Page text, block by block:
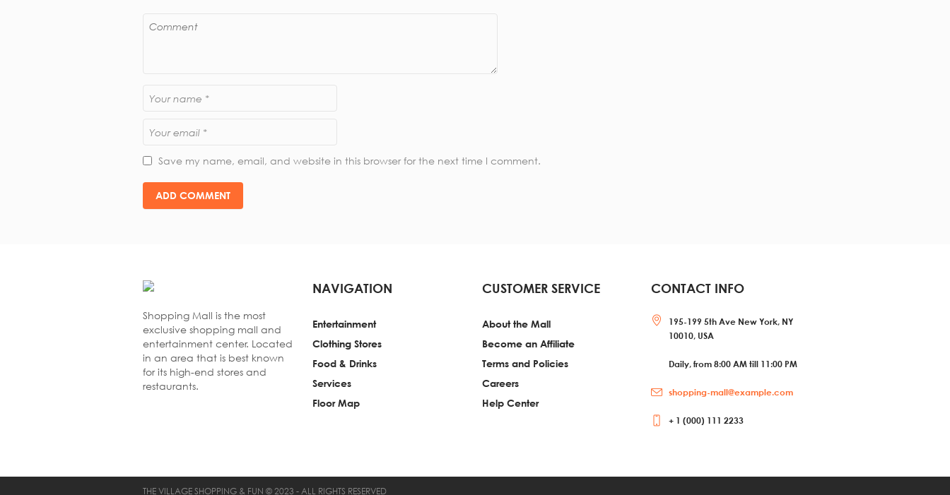
Save my name, email, and website in this browser for the next time I comment.
Shopping Mall is the most
exclusive shopping mall and
entertainment center. Located
in an area that is best known
for its high-end stores and
restaurants.
NAVIGATION
Entertainment
Clothing Stores
Food & Drinks
Services
Floor Map
CUSTOMER SERVICE
About the Mall
Become an Affiliate
Terms and Policies
Careers
Help Center
CONTACT INFO
195-199 5th Ave New York, NY
10010, USA
Daily, from 8:00 AM till 11:00 PM
shopping-mall@example.com
+ 1 (000) 111 2233
THE VILLAGE SHOPPING & FUN © 2023 - ALL RIGHTS RESERVED